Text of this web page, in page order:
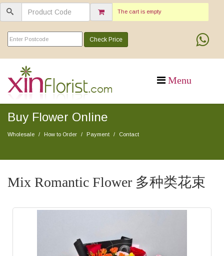
The cart is empty
Check Price
Buy Flower Online
Wholesale How to Order Payment Contact
Mix Romantic Flower 多种类花束